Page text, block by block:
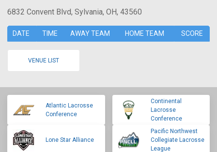
6832 Convent Blvd, Sylvania, OH, 43560
DATE TIME AWAY TEAM HOME TEAM SCORE
VENUE LIST
Atlantic Lacrosse
Conference
Continental
Lacrosse
Conference
Lone Star Alliance
Pacific Northwest
Collegiate Lacrosse
League